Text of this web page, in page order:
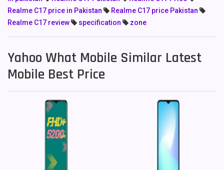
Realme C17 price in Pakistan
Realme C17 price Pakistan
Realme C17 review
specification zone
Yahoo What Mobile Similar Latest
Mobile Best Price